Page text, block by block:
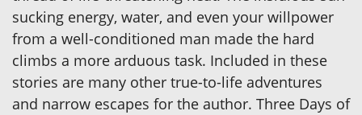
sucking energy, water, and even your willpower
from a well-conditioned man made the hard
climbs a more arduous task. Included in these
stories are many other true-to-life adventures
and narrow escapes for the author. Three Days of